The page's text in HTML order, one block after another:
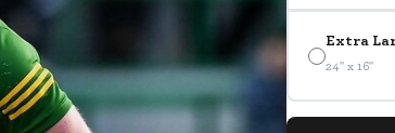
Extra
24" x 16"